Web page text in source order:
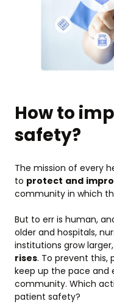
How to
safety?
The mission of every
to protect and
community in which
But to err is human,
older and hospitals,
institutions grow larger,
rises. To prevent this,
keep up the pace and
community. Which
patient safety?